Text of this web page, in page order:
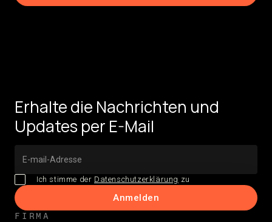
Erhalte die Nachrichten und
Updates per E-Mail
Ich stimme der Datenschutzerklärung zu
FIRMA